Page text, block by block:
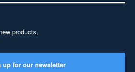
products,
up for our newsletter